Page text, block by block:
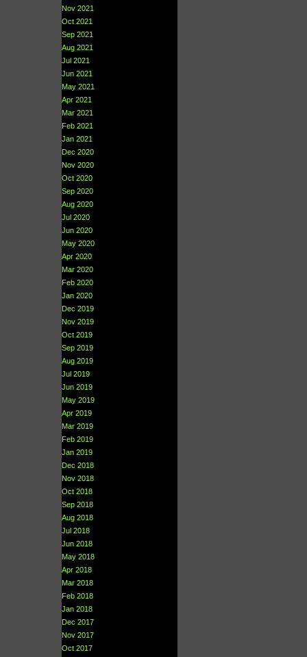
Nov 2021
Oct 2021
Sep 2021
Aug 2021
Jul 2021
Jun 2021
May 2021
Apr 2021
Mar 2021
Feb 2021
Jan 2021
Dec 2020
Nov 2020
Oct 2020
Sep 2020
Aug 2020
Jul 2020
Jun 2020
May 2020
Apr 2020
Mar 2020
Feb 2020
Jan 2020
Dec 2019
Nov 2019
Oct 2019
Sep 2019
Aug 2019
Jul 2019
Jun 2019
May 2019
Apr 2019
Mar 2019
Feb 2019
Jan 2019
Dec 2018
Nov 2018
Oct 2018
Sep 2018
Aug 2018
Jul 2018
Jun 2018
May 2018
Apr 2018
Mar 2018
Feb 2018
Jan 2018
Dec 2017
Nov 2017
Oct 2017